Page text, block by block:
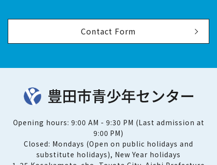
Contact Form
Opening hours: 9:00 AM - 9:30 PM (Last admission at
9:00 PM)
Closed: Mondays (Open on public holidays and
substitute holidays), New Year holidays